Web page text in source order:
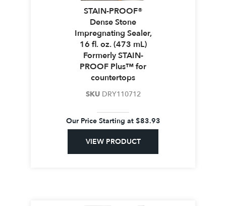
STAIN-PROOF®
Dense Stone
Impregnating Sealer,
16 fl. oz. (473 mL)
Formerly STAIN-
PROOF Plus™ for
countertops
SKU DRY110712
Our Price Starting at $83.93
VIEW PRODUCT